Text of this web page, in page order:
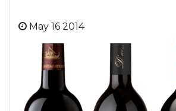
May 16 2014